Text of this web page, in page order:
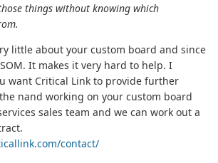
things without knowing which
little about your custom board and since
It makes it very hard to help. I
want Critical Link to provide further
nand working on your custom board
sales team and we can work out a
contact/